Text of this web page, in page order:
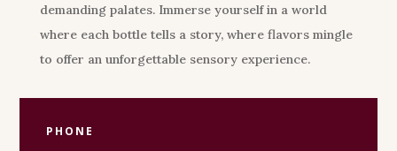
demanding palates. Immerse yourself in a world
where each bottle tells a story, where flavors mingle
to offer an unforgettable sensory experience.
PHONE